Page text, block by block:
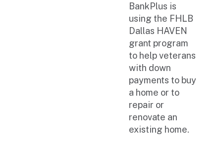
BankPlus is
using the FHLB
Dallas HAVEN
grant program
to help veterans
with down
payments to buy
a home or to
repair or
renovate an
existing home.